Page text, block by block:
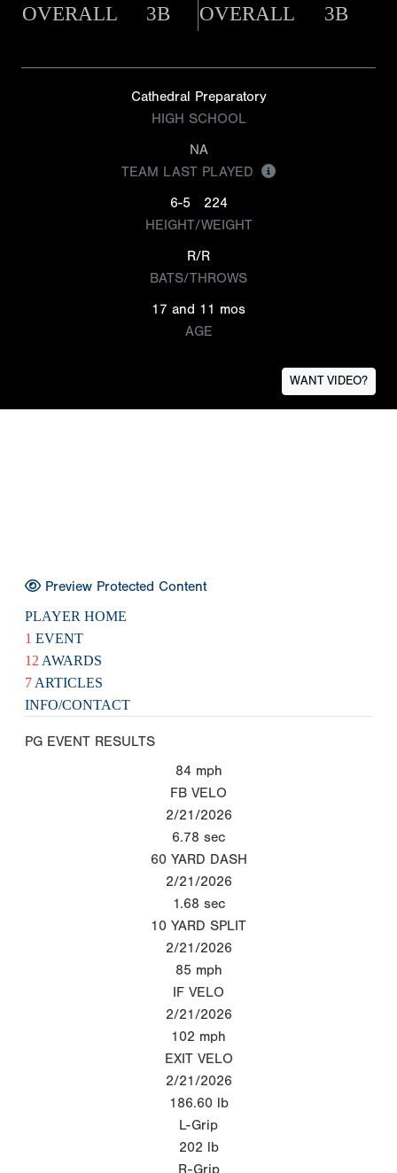
OVERALL 3B OVERALL 3B
Cathedral Preparatory
HIGH SCHOOL
NA
TEAM LAST PLAYED
6-5
224
HEIGHT/WEIGHT
R/R
BATS/THROWS
17 and 11 mos
AGE
WANT VIDEO?
Preview Protected Content
PLAYER HOME
1 EVENT
12 AWARDS
7 ARTICLES
INFO/CONTACT
PG EVENT RESULTS
84 mph
FB VELO
2/21/2026
6.78 sec
60 YARD DASH
2/21/2026
1.68 sec
10 YARD SPLIT
2/21/2026
85 mph
IF VELO
2/21/2026
102 mph
EXIT VELO
2/21/2026
186.60 lb
L-Grip
202 lb
R-Grip